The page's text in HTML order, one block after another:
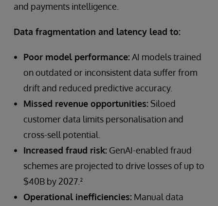
and payments intelligence.
Data fragmentation and latency lead to:
Poor model performance:AI models trained
on outdated or inconsistent data suffer from
drift and reduced predictive accuracy.
Missed revenue opportunities: Siloed
customer data limits personalisation and
cross-sell potential.
Increased fraud risk: GenAI-enabled fraud
schemes are projected to drive losses of up to
$40B by 2027.²
Operational inefficiencies: Manual data